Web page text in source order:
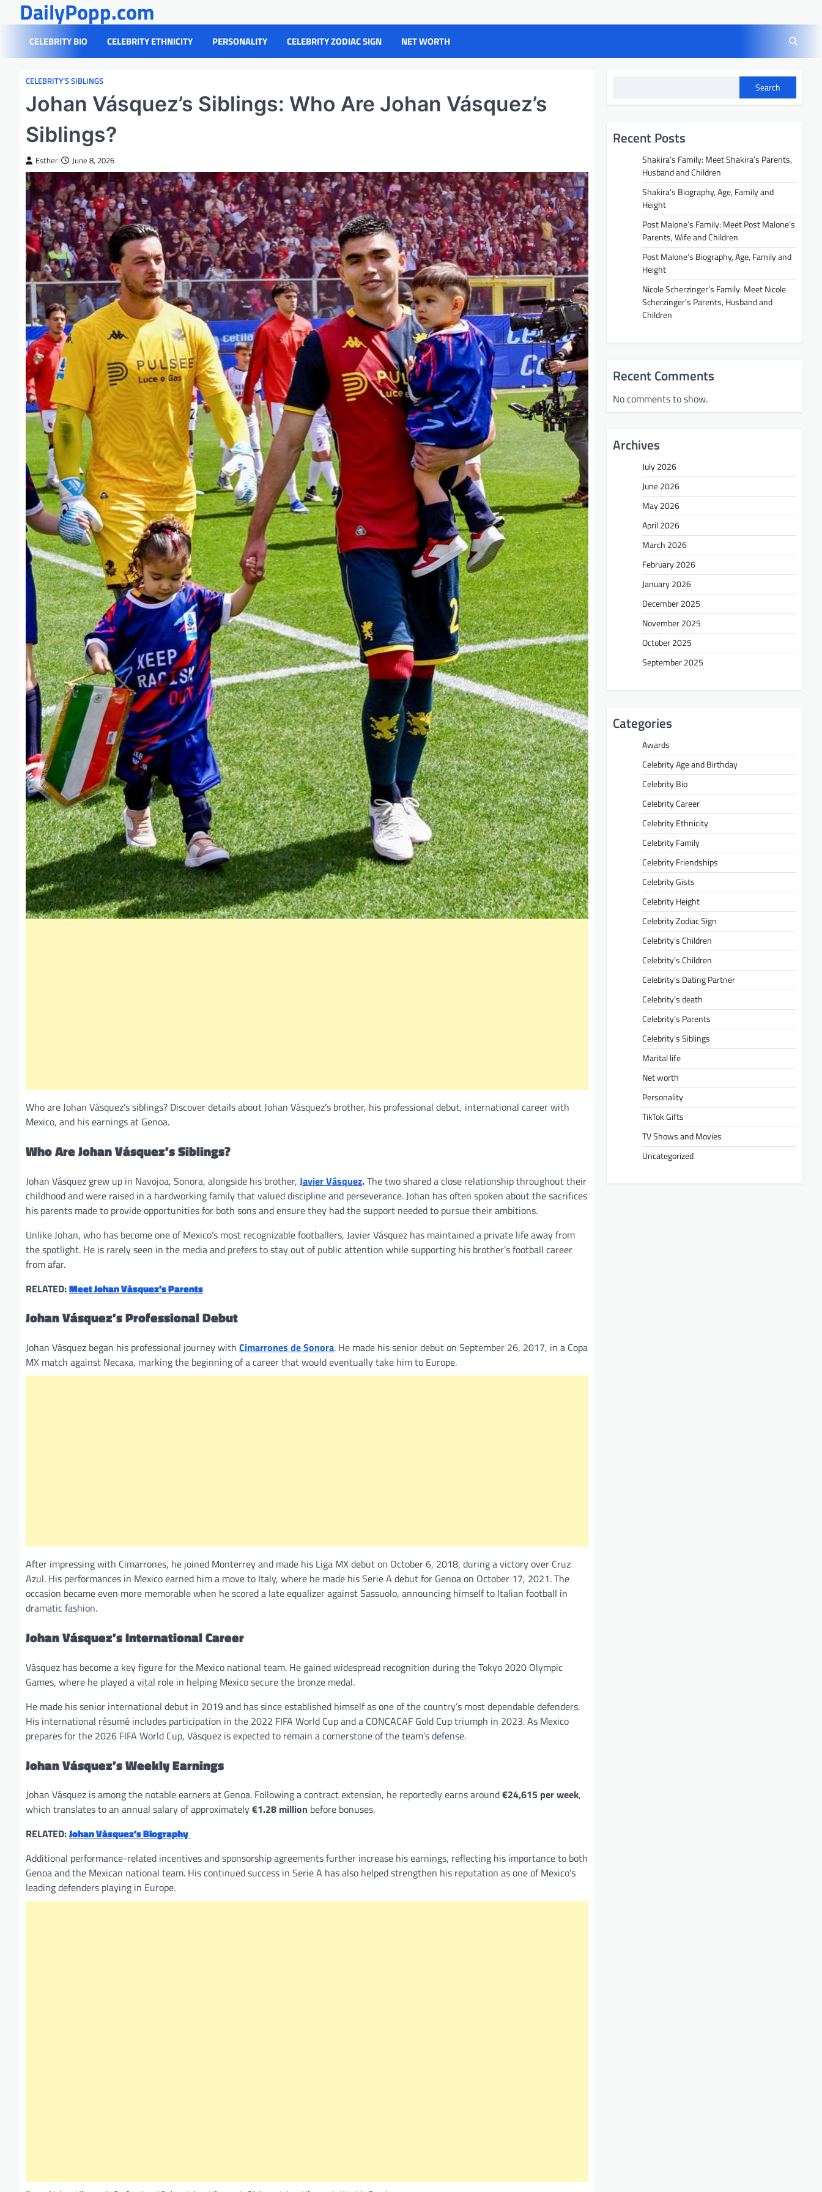
content
DailyPopp.com
CELEBRITY BIO CELEBRITY ETHNICITY PERSONALITY CELEBRITY ZODIAC SIGN NET WORTH
CELEBRITY’S SIBLINGS
Johan Vásquez’s Siblings: Who Are Johan Vásquez’s
Siblings?
Esther June 8, 2026
Who are Johan Vásquez’s siblings? Discover details about Johan Vásquez’s brother, his professional debut, international career with
Mexico, and his earnings at Genoa.
Who Are Johan Vásquez’s Siblings?
Johan Vásquez grew up in Navojoa, Sonora, alongside his brother, Javier Vásquez.The two shared a close relationship throughout their
childhood and were raised in a hardworking family that valued discipline and perseverance. Johan has often spoken about the sacrifices
his parents made to provide opportunities for both sons and ensure they had the support needed to pursue their ambitions.
Unlike Johan, who has become one of Mexico’s most recognizable footballers, Javier Vásquez has maintained a private life away from
the spotlight. He is rarely seen in the media and prefers to stay out of public attention while supporting his brother’s football career
from afar.
RELATED:Meet Johan Vàsquez’s Parents
Johan Vásquez’s Professional Debut
Johan Vásquez began his professional journey with Cimarrones de Sonora. He made his senior debut on September 26, 2017, in a Copa
MX match against Necaxa, marking the beginning of a career that would eventually take him to Europe.
After impressing with Cimarrones, he joined Monterrey and made his Liga MX debut on October 6, 2018, during a victory over Cruz
Azul. His performances in Mexico earned him a move to Italy, where he made his Serie A debut for Genoa on October 17, 2021. The
occasion became even more memorable when he scored a late equalizer against Sassuolo, announcing himself to Italian football in
dramatic fashion.
Johan Vásquez’s International Career
Vásquez has become a key figure for the Mexico national team. He gained widespread recognition during the Tokyo 2020 Olympic
Games, where he played a vital role in helping Mexico secure the bronze medal.
He made his senior international debut in 2019 and has since established himself as one of the country’s most dependable defenders.
His international résumé includes participation in the 2022 FIFA World Cup and a CONCACAF Gold Cup triumph in 2023. As Mexico
prepares for the 2026 FIFA World Cup, Vásquez is expected to remain a cornerstone of the team’s defense.
Johan Vásquez’s Weekly Earnings
Johan Vásquez is among the notable earners at Genoa. Following a contract extension, he reportedly earns around€24,615 per week,
which translates to an annual salary of approximately€1.28 million before bonuses.
RELATED:Johan Vàsquez’s Biography
Additional performance-related incentives and sponsorship agreements further increase his earnings, reflecting his importance to both
Genoa and the Mexican national team. His continued success in Serie A has also helped strengthen his reputation as one of Mexico’s
leading defenders playing in Europe.
Search
Recent Posts
Shakira’s Family: Meet Shakira’s Parents,
Husband and Children
Shakira’s Biography, Age, Family and
Height
Post Malone’s Family: Meet Post Malone’s
Parents, Wife and Children
Post Malone’s Biography, Age, Family and
Height
Nicole Scherzinger’s Family: Meet Nicole
Scherzinger’s Parents, Husband and
Children
Recent Comments
No comments to show.
Archives
July 2026
June 2026
May 2026
April 2026
March 2026
February 2026
January 2026
December 2025
November 2025
October 2025
September 2025
Categories
Awards
Celebrity Age and Birthday
Celebrity Bio
Celebrity Career
Celebrity Ethnicity
Celebrity Family
Celebrity Friendships
Celebrity Gists
Celebrity Height
Celebrity Zodiac Sign
Celebrity’s Children
Celebrity’s Children
Celebrity’s Dating Partner
Celebrity’s death
Celebrity’s Parents
Celebrity’s Siblings
Marital life
Net worth
Personality
TikTok Gifts
TV Shows and Movies
Uncategorized